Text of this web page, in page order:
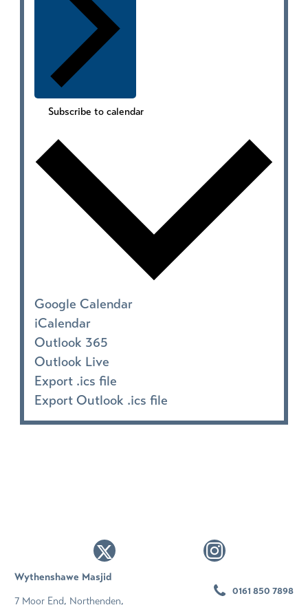
Subscribe to calendar
Google Calendar
iCalendar
Outlook 365
Outlook Live
Export .ics file
Export Outlook .ics file
Wythenshawe Masjid
7 Moor End, Northenden,
0161 850 7898